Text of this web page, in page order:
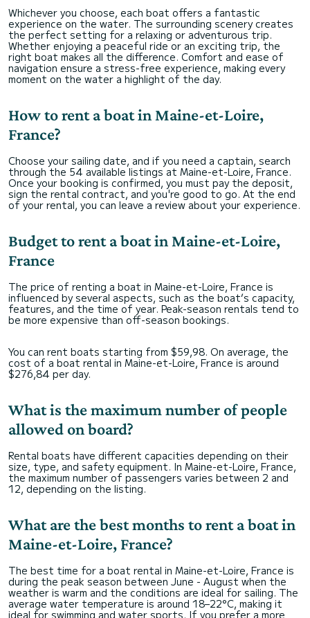
Whichever you choose, each boat offers a fantastic
experience on the water. The surrounding scenery creates
the perfect setting for a relaxing or adventurous trip.
Whether enjoying a peaceful ride or an exciting trip, the
right boat makes all the difference. Comfort and ease of
navigation ensure a stress-free experience, making every
moment on the water a highlight of the day.
How to rent a boat in Maine-et-Loire,
France?
Choose your sailing date, and if you need a captain, search
through the 54 available listings at Maine-et-Loire, France.
Once your booking is confirmed, you must pay the deposit,
sign the rental contract, and you're good to go. At the end
of your rental, you can leave a review about your experience.
Budget to rent a boat in Maine-et-Loire,
France
The price of renting a boat in Maine-et-Loire, France is
influenced by several aspects, such as the boat’s capacity,
features, and the time of year. Peak-season rentals tend to
be more expensive than off-season bookings.
You can rent boats starting from $59,98. On average, the
cost of a boat rental in Maine-et-Loire, France is around
$276,84 per day.
What is the maximum number of people
allowed on board?
Rental boats have different capacities depending on their
size, type, and safety equipment. In Maine-et-Loire, France,
the maximum number of passengers varies between 2 and
12, depending on the listing.
What are the best months to rent a boat in
Maine-et-Loire, France?
The best time for a boat rental in Maine-et-Loire, France is
during the peak season between June - August when the
weather is warm and the conditions are ideal for sailing. The
average water temperature is around 18–22°C, making it
ideal for swimming and water sports. If you prefer a more